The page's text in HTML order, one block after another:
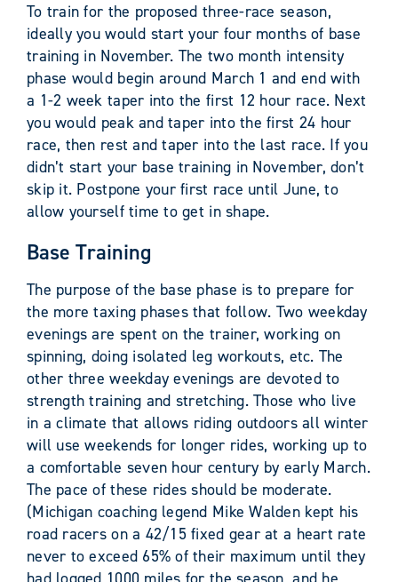
To train for the proposed three-race season,
ideally you would start your four months of base
training in November. The two month intensity
phase would begin around March 1 and end with
a 1-2 week taper into the first 12 hour race. Next
you would peak and taper into the first 24 hour
race, then rest and taper into the last race. If you
didn’t start your base training in November, don’t
skip it. Postpone your first race until June, to
allow yourself time to get in shape.
Base Training
The purpose of the base phase is to prepare for
the more taxing phases that follow. Two weekday
evenings are spent on the trainer, working on
spinning, doing isolated leg workouts, etc. The
other three weekday evenings are devoted to
strength training and stretching. Those who live
in a climate that allows riding outdoors all winter
will use weekends for longer rides, working up to
a comfortable seven hour century by early March.
The pace of these rides should be moderate.
(Michigan coaching legend Mike Walden kept his
road racers on a 42/15 fixed gear at a heart rate
never to exceed 65% of their maximum until they